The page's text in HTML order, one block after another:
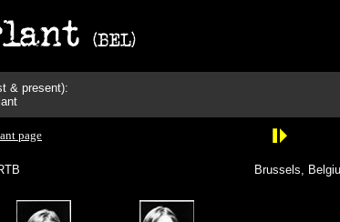
& present):
page
Brussels,